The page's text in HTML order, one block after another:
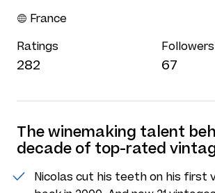
France
Ratings
282
Followers
67
The winemaking talent
decade of top-rated
Nicolas cut his teeth on his first